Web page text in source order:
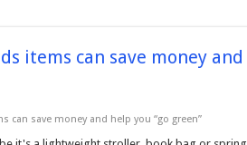
items can save money and
save money and help you “go green”